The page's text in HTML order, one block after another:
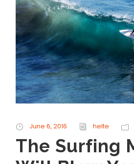
June 6, 2016 helte
The Surfing